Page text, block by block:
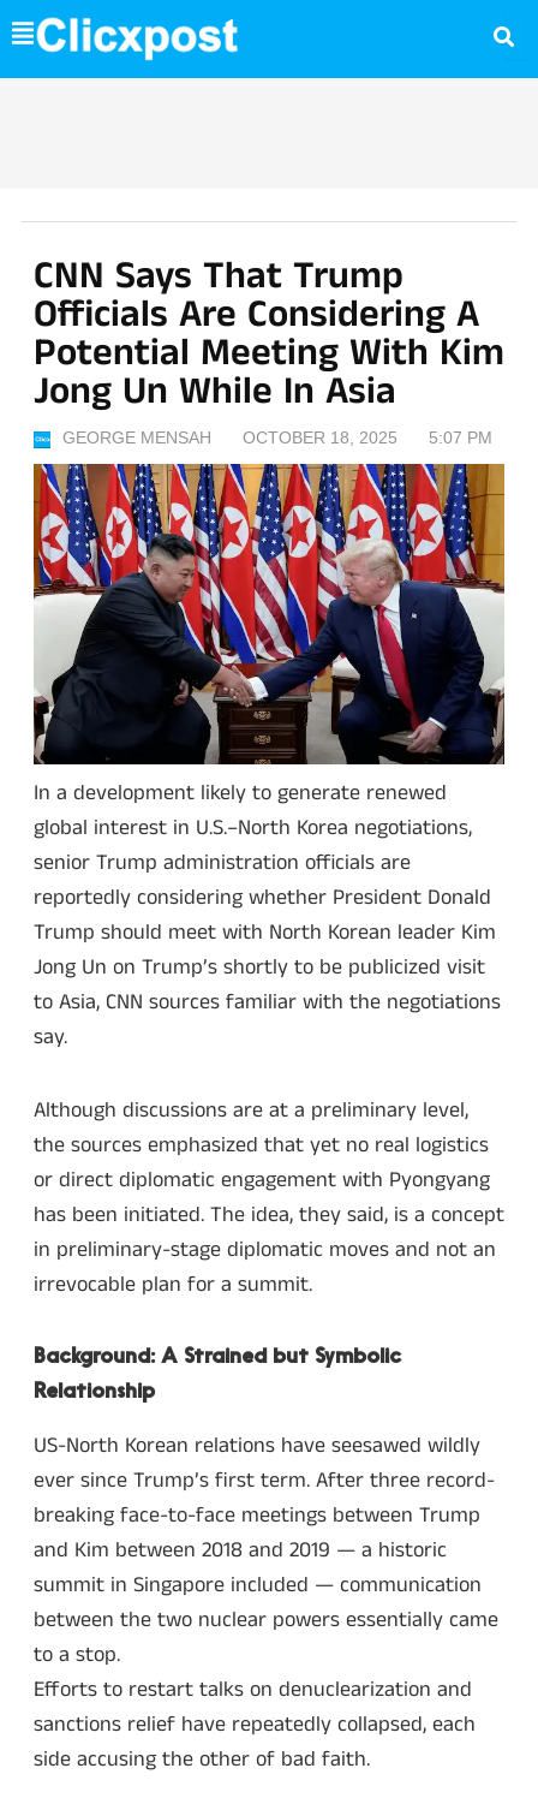
Skip
to
content
CNN Says That Trump
Officials Are Considering A
Potential Meeting With Kim
Jong Un While In Asia
GEORGE MENSAH OCTOBER 18, 2025 5:07 PM
In a development likely to generate renewed
global interest in U.S.–North Korea negotiations,
senior Trump administration officials are
reportedly considering whether President Donald
Trump should meet with North Korean leader Kim
Jong Un on Trump’s shortly to be publicized visit
to Asia, CNN sources familiar with the negotiations
say.
Although discussions are at a preliminary level,
the sources emphasized that yet no real logistics
or direct diplomatic engagement with Pyongyang
has been initiated. The idea, they said, is a concept
in preliminary-stage diplomatic moves and not an
irrevocable plan for a summit.
Background: A Strained but Symbolic
Relationship
US-North Korean relations have seesawed wildly
ever since Trump’s first term. After three record-
breaking face-to-face meetings between Trump
and Kim between 2018 and 2019 — a historic
summit in Singapore included — communication
between the two nuclear powers essentially came
to a stop.
Efforts to restart talks on denuclearization and
sanctions relief have repeatedly collapsed, each
side accusing the other of bad faith.